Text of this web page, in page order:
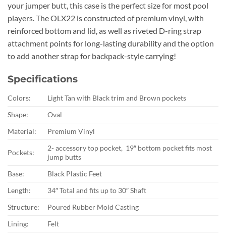
your jumper butt, this case is the perfect size for most pool
players. The OLX22 is constructed of premium vinyl, with
reinforced bottom and lid, as well as riveted D-ring strap
attachment points for long-lasting durability and the option
to add another strap for backpack-style carrying!
Specifications
Colors:
Light Tan with Black trim and Brown pockets
Shape:
Oval
Material:
Premium Vinyl
Pockets:
2- accessory top pocket, 19″ bottom pocket fits most
jump butts
Base:
Black Plastic Feet
Length:
34″ Total and fits up to 30″ Shaft
Structure:
Poured Rubber Mold Casting
Lining:
Felt